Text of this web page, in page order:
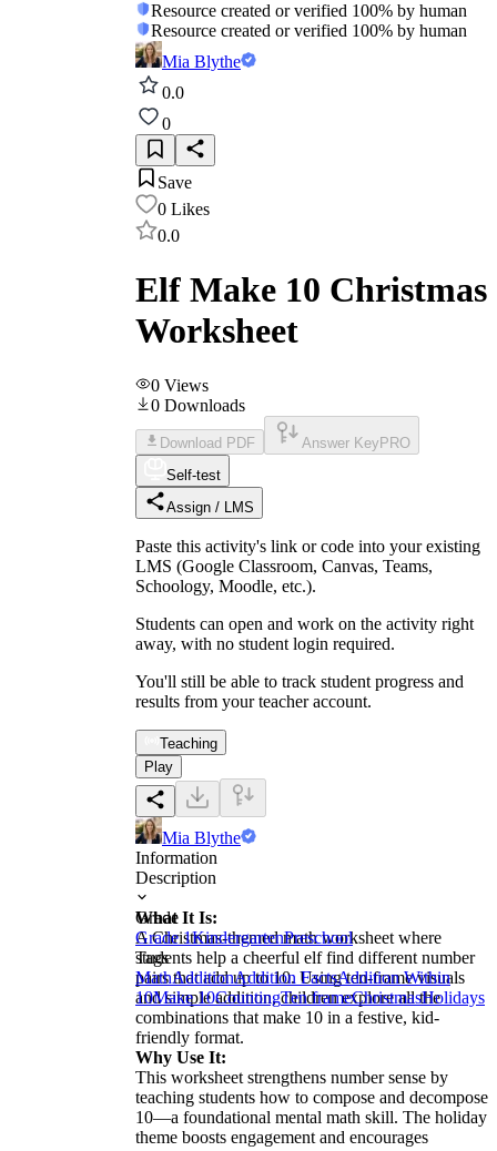
Resource created or verified 100% by human
Resource created or verified 100% by human
Mia Blythe
0.0
0
Save
0 Likes
0.0
Elf Make 10 Christmas
Worksheet
0 Views
0 Downloads
Download PDF Answer Key PRO
Self-test
Assign / LMS
Paste this activity's link or code into your existing
LMS (Google Classroom, Canvas, Teams,
Schoology, Moodle, etc.).
Students can open and work on the activity right
away, with no student login required.
You'll still be able to track student progress and
results from your teacher account.
Teaching
Play
Mia Blythe
Information
Description
What It Is:
A Christmas-themed math worksheet where
students help a cheerful elf find different number
pairs that add up to 10. Using ten-frame visuals
and simple addition, children explore all the
combinations that make 10 in a festive, kid-
friendly format.
Why Use It:
This worksheet strengthens number sense by
teaching students how to compose and decompose
10—a foundational mental math skill. The holiday
theme boosts engagement and encourages
Grade
Grade 1KindergartenPreschool
Tags
MathAdditionAddition FactsAddition Within
10Make 10CountingTen frameChristmasHolidays